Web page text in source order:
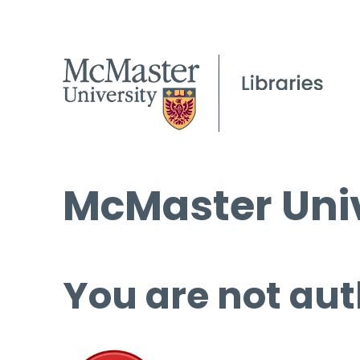
McMaster
You are not